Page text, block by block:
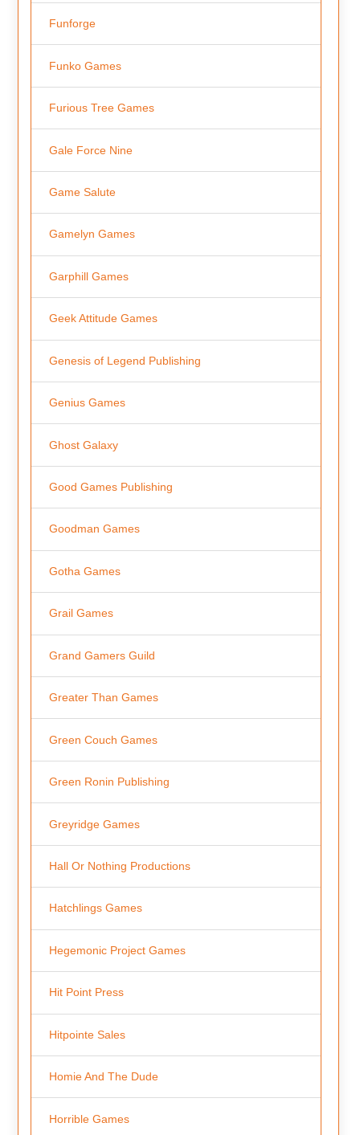
Funforge
Funko Games
Furious Tree Games
Gale Force Nine
Game Salute
Gamelyn Games
Garphill Games
Geek Attitude Games
Genesis of Legend Publishing
Genius Games
Ghost Galaxy
Good Games Publishing
Goodman Games
Gotha Games
Grail Games
Grand Gamers Guild
Greater Than Games
Green Couch Games
Green Ronin Publishing
Greyridge Games
Hall Or Nothing Productions
Hatchlings Games
Hegemonic Project Games
Hit Point Press
Hitpointe Sales
Homie And The Dude
Horrible Games